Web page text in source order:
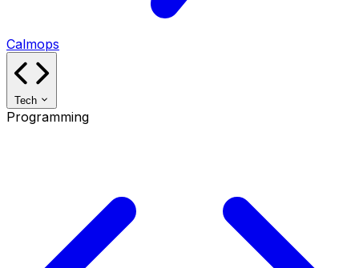
Calmops
Tech
Programming